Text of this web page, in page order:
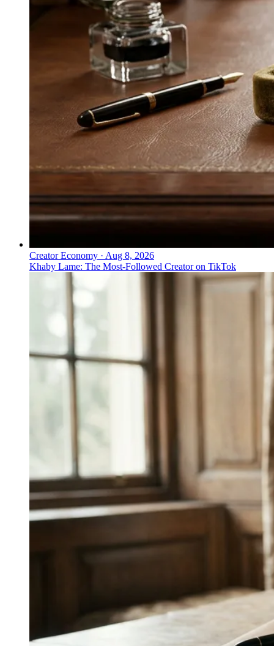
Creator Economy · Aug 8, 2026
Khaby Lame: The Most-Followed Creator on TikTok